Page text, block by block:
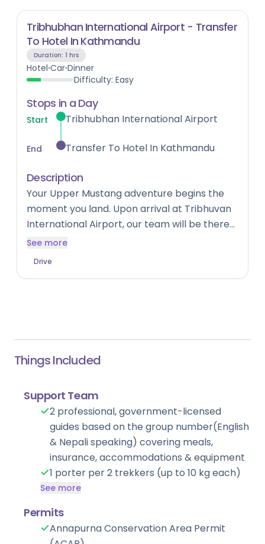
Tribhubhan International Airport - Transfer
To Hotel In Kathmandu
Duration: 1 hrs
Hotel Car Dinner
Difficulty: Easy
Stops in a Day
Start Tribhubhan International Airport
End Transfer To Hotel In Kathmandu
Description
Your Upper Mustang adventure begins the
moment you land. Upon arrival at Tribhuvan
International Airport, our team will be there
to welcome you and transfer you to your
See more
Drive
Things Included
Support Team
2 professional, government-licensed
guides based on the group number(English
& Nepali speaking) covering meals,
insurance, accommodations & equipment
1 porter per 2 trekkers (up to 10 kg each)
See more
Permits
Annapurna Conservation Area Permit